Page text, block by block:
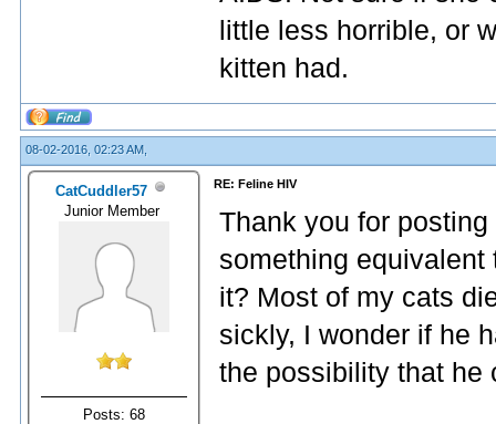
little less horrible, or
kitten had.
08-02-2016, 02:23 AM,
CatCuddler57
Junior Member
Posts: 68
RE: Feline HIV
Thank you for
something equivalent
it? Most of my cats
sickly, I wonder if he
the possibility that he